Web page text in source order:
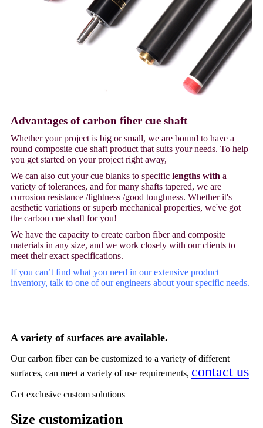
Advantages of carbon fiber cue shaft
Whether your project is big or small, we are bound to have a
round composite cue shaft product that suits your needs. To help
you get started on your project right away,
We can also cut your cue blanks to specific lengths with a
variety of tolerances, and for many shafts tapered, we are
corrosion resistance /lightness /good toughness. Whether it's
aesthetic variations or superb mechanical properties, we've got
the carbon cue shaft for you!
We have the capacity to create carbon fiber and composite
materials in any size, and we work closely with our clients to
meet their exact specifications.
If you can’t find what you need in our extensive product
inventory, talk to one of our engineers about your specific needs.
A variety of surfaces are available.
Our carbon fiber can be customized to a variety of different
surfaces, can meet a variety of use requirements, contact us
Get exclusive custom solutions
Size customization